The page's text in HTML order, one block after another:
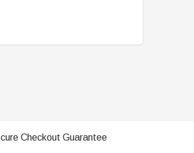
Checkout Guarantee